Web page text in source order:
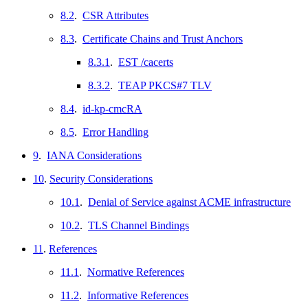
8.2. CSR Attributes
8.3. Certificate Chains and Trust Anchors
8.3.1 . EST /cacerts
8.3.2. TEAP PKCS#7 TLV
8.4. id-kp-cmcRA
8.5. Error Handling
9. IANA Considerations
10. Security Considerations
10.1 . Denial of Service against ACME infrastructure
10.2. TLS Channel Bindings
11 . References
11.1 . Normative References
11.2. Informative References